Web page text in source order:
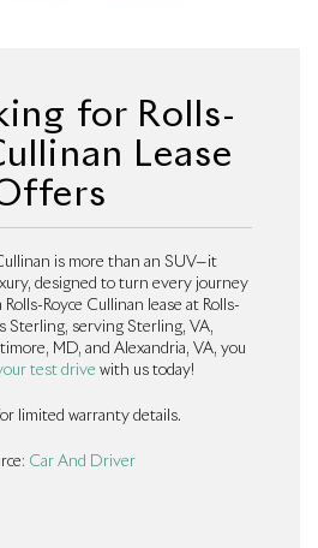
for Rolls-
Lease
is more than an SUV—it
designed to turn every journey
Royce Cullinan lease at Rolls-
Sterling, serving Sterling, VA,
MD, and Alexandria, VA, you
test drive with us today!
limited warranty details.
Car And Driver